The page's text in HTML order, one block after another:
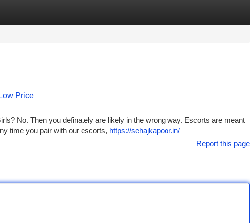
Price
No. Then you definately are likely in the wrong way. Escorts are meant
time you pair with our escorts, https://sehajkapoor.in/
Report this page